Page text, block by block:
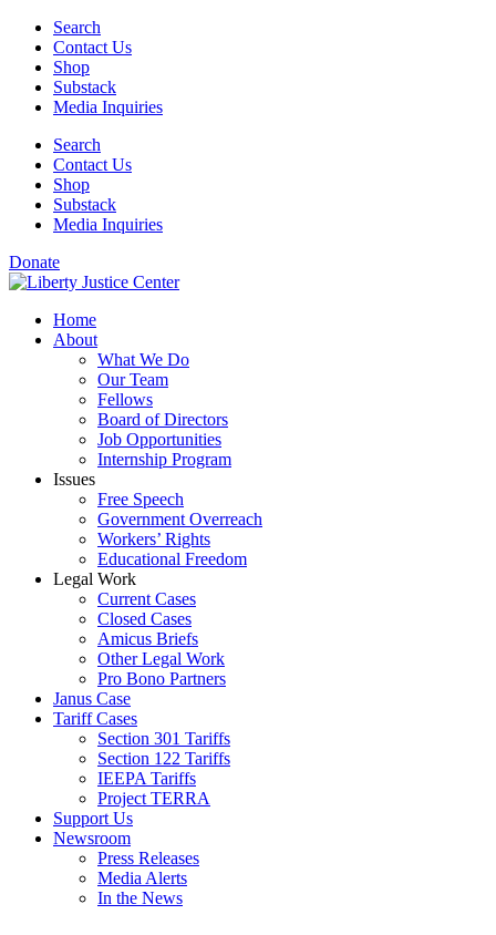
Skip
content
Search
Contact Us
Shop
Substack
Media Inquiries
Search
Contact Us
Shop
Substack
Media Inquiries
Donate
Home
About
What We Do
Our Team
Fellows
Board of Directors
Job Opportunities
Internship Program
Issues
Free Speech
Government Overreach
Workers’ Rights
Educational Freedom
Legal Work
Current Cases
Closed Cases
Amicus Briefs
Other Legal Work
Pro Bono Partners
Janus Case
Tariff Cases
Section 301 Tariffs
Section 122 Tariffs
IEEPA Tariffs
Project TERRA
Support Us
Newsroom
Press Releases
Media Alerts
In the News